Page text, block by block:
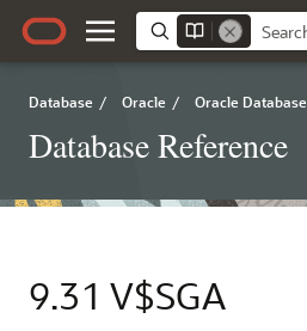
Database / Oracle / Oracle Database
Database Reference
9.31 V$SGA